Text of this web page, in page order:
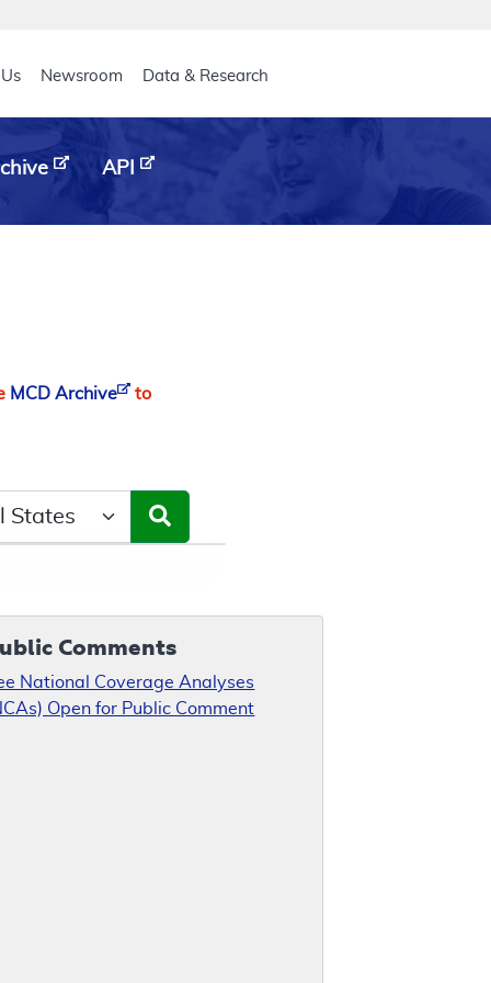
Newsroom Data & Research
API
MCD Archive
to
Comments
National Coverage Analyses
Open for Public Comment